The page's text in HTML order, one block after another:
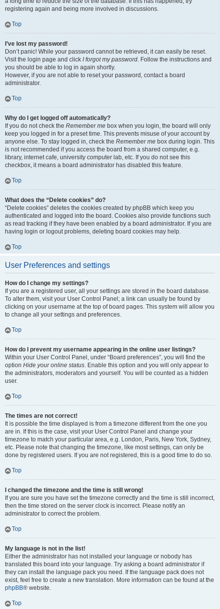
registering again and being more involved in discussions.
Top
I’ve lost my password!
Don’t panic! While your password cannot be retrieved, it can easily be reset.
Visit the login page and click I forgot my password. Follow the instructions and
you should be able to log in again shortly.
However, if you are not able to reset your password, contact a board
administrator.
Top
Why do I get logged off automatically?
If you do not check the Remember me box when you login, the board will only
keep you logged in for a preset time. This prevents misuse of your account by
anyone else. To stay logged in, check the Remember me box during login. This
is not recommended if you access the board from a shared computer, e.g.
library, internet cafe, university computer lab, etc. If you do not see this
checkbox, it means a board administrator has disabled this feature.
Top
What does the “Delete cookies” do?
“Delete cookies” deletes the cookies created by phpBB which keep you
authenticated and logged into the board. Cookies also provide functions such
as read tracking if they have been enabled by a board administrator. If you are
having login or logout problems, deleting board cookies may help.
Top
User Preferences and settings
How do I change my settings?
If you are a registered user, all your settings are stored in the board database.
To alter them, visit your User Control Panel; a link can usually be found by
clicking on your username at the top of board pages. This system will allow you
to change all your settings and preferences.
Top
How do I prevent my username appearing in the online user listings?
Within your User Control Panel, under “Board preferences”, you will find the
option Hide your online status. Enable this option and you will only appear to
the administrators, moderators and yourself. You will be counted as a hidden
user.
Top
The times are not correct!
It is possible the time displayed is from a timezone different from the one you
are in. If this is the case, visit your User Control Panel and change your
timezone to match your particular area, e.g. London, Paris, New York, Sydney,
etc. Please note that changing the timezone, like most settings, can only be
done by registered users. If you are not registered, this is a good time to do so.
Top
I changed the timezone and the time is still wrong!
If you are sure you have set the timezone correctly and the time is still incorrect,
then the time stored on the server clock is incorrect. Please notify an
administrator to correct the problem.
Top
My language is not in the list!
Either the administrator has not installed your language or nobody has
translated this board into your language. Try asking a board administrator if
they can install the language pack you need. If the language pack does not
exist, feel free to create a new translation. More information can be found at the
phpBB® website.
Top